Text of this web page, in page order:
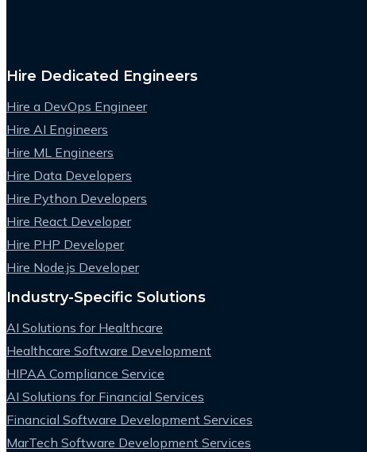
Hire Dedicated Engineers
Hire a DevOps Engineer
Hire AI Engineers
Hire ML Engineers
Hire Data Developers
Hire Python Developers
Hire React Developer
Hire PHP Developer
Hire Node.js Developer
Industry-Specific Solutions
AI Solutions for Healthcare
Healthcare Software Development
HIPAA Compliance Service
AI Solutions for Financial Services
Financial Software Development Services
MarTech Software Development Services